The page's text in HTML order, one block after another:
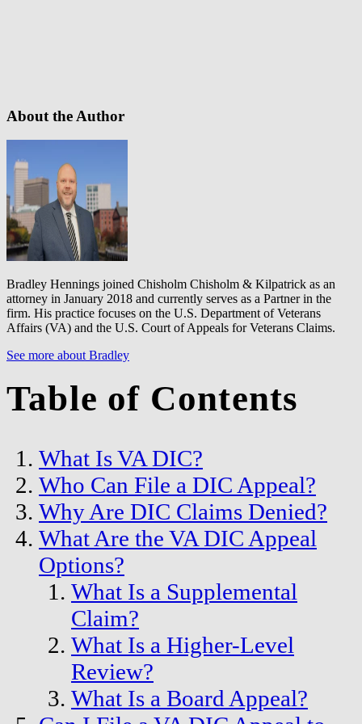
About the Author
Bradley Hennings joined Chisholm Chisholm & Kilpatrick as an
attorney in January 2018 and currently serves as a Partner in the
firm. His practice focuses on the U.S. Department of Veterans
Affairs (VA) and the U.S. Court of Appeals for Veterans Claims.
See more about Bradley
Table of Contents
What Is VA DIC?
Who Can File a DIC Appeal?
Why Are DIC Claims Denied?
What Are the VA DIC Appeal
Options?
What Is a Supplemental
Claim?
What Is a Higher-Level
Review?
What Is a Board Appeal?